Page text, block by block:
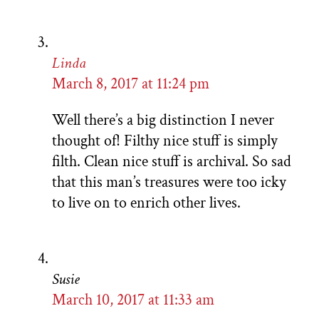
Linda
March 8, 2017 at 11:24 pm
Well there’s a big distinction I never
thought of! Filthy nice stuff is simply
filth. Clean nice stuff is archival. So sad
that this man’s treasures were too icky
to live on to enrich other lives.
Susie
March 10, 2017 at 11:33 am